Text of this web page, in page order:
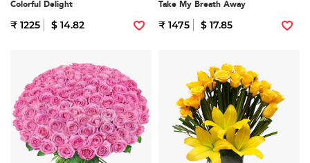
Colorful Delight
₹ 1225 $ 14.82
Take My Breath Away
₹ 1475 $ 17.85